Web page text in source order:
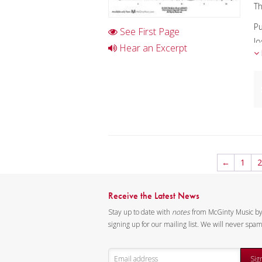
See First Page
Hear an Excerpt
← 1 2
Receive the Latest News
Stay up to date with notesfrom McGinty Music by
signing up for our mailing list. We will never